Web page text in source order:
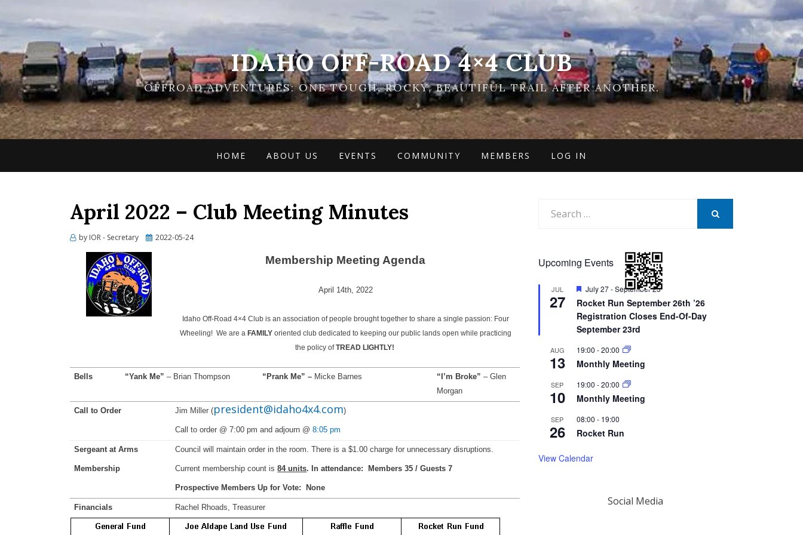
IDAHO OFF-ROAD 4×4 CLUB
OFFROAD ADVENTURES: ONE TOUGH, ROCKY, BEAUTIFUL TRAIL AFTER ANOTHER.
HOME ABOUT US EVENTS COMMUNITY MEMBERS LOG IN
April 2022 – Club Meeting Minutes
by IOR - Secretary
Posted
2022-05-24
Membership Meeting Agenda
April 14th, 2022
Idaho Off-Road 4×4 Club is an association of people brought together to share a single passion: Four
Wheeling! We are a FAMILYoriented club dedicated to keeping our public lands open while practicing
the policy ofTREAD LIGHTLY!
Bells “Yank Me” – Brian Thompson “Prank Me” – Micke Barnes “I’m Broke” – Glen
Morgan
Call to Order Jim Miller (president@idaho4x4.com)
Call to order @ 7:00 pm and adjourn @8:05 pm
Sergeant at Arms Council will maintain order in the room. There is a $1.00 charge for unnecessary disruptions.
Membership Current membership count is 84 units. In attendance: Members 35 / Guests 7
Prospective Members Up for Vote: None
Financials Rachel Rhoads, Treasurer
Upcoming Events
JUL
27
Featured
July 27-September 23
Rocket Run September 26th ’26
Registration Closes End-Of-Day
September 23rd
AUG
13
19:00 -20:00
Monthly Meeting
SEP
10
19:00 -20:00
Monthly Meeting
SEP
26
08:00 - 19:00
Rocket Run
View Calendar
Social Media